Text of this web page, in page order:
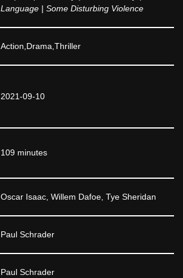
Language | Some Disturbing Violence
Action,Drama,Thriller
2021-09-10
109 minutes
Oscar Isaac, Willem Dafoe, Tye Sheridan
Paul Schrader
Paul Schrader